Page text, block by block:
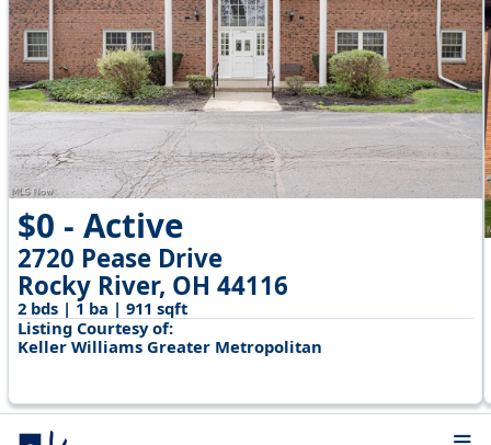
$0 - Active
2720 Pease Drive
Rocky River, OH 44116
2 bds | 1 ba | 911 sqft
Listing Courtesy of:
Keller Williams Greater Metropolitan